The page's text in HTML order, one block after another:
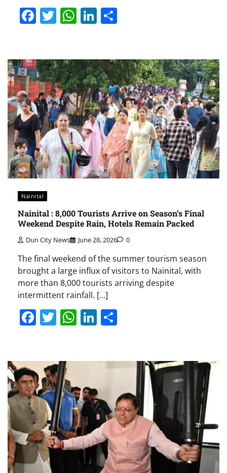
Facebook
Twitter
WhatsApp
LinkedIn
Nainital
Nainital : 8,000 Tourists Arrive on Season’s Final
Weekend Despite Rain, Hotels Remain Packed
Dun City News June 28, 2026 0
The final weekend of the summer tourism season
brought a large influx of visitors to Nainital, with
more than 8,000 tourists arriving despite
intermittent rainfall. […]
Facebook
Twitter
WhatsApp
LinkedIn